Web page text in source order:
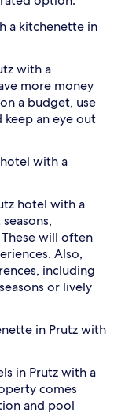
a kitchenette in
with a
more money
a budget, use
an eye out
with a
hotel with a
will often
Also,
including
or lively
in Prutz with
in Prutz with a
comes
and pool